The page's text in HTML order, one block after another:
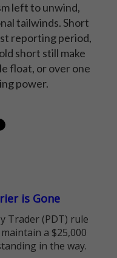
left to unwind,
tailwinds. Short
reporting period,
short still make
float, or over one
power.
is Gone
Trader (PDT) rule
a $25,000
in the way.